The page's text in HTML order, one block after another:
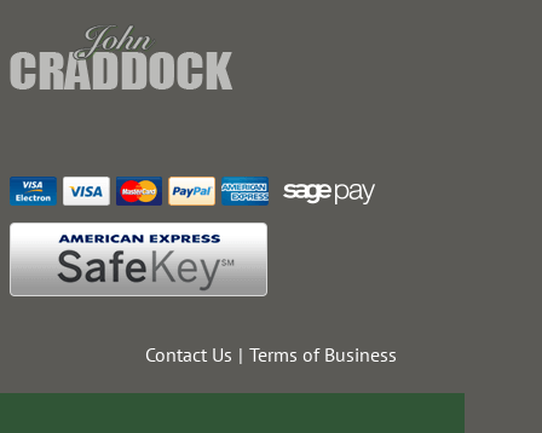
Contact Us Terms of Business